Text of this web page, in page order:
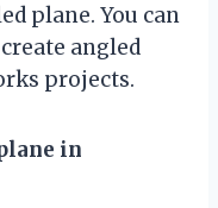
plane. You can
angled
projects.
in